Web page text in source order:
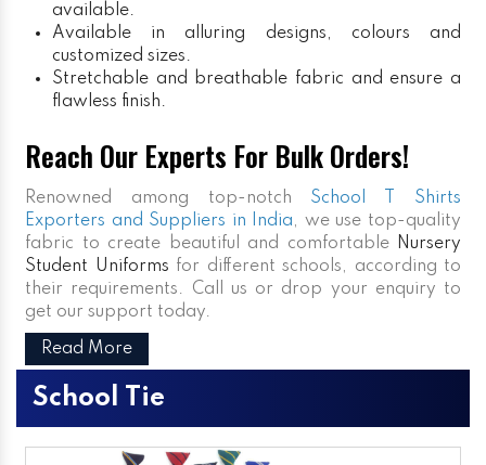
available.
Available in alluring designs, colours and
customized sizes.
Stretchable and breathable fabric and ensure a
flawless finish.
Reach Our Experts For Bulk Orders!
Renowned among top-notch School T Shirts
Exporters and Suppliers in India, we use top-quality
fabric to create beautiful and comfortable
Nursery
Student Uniforms for different schools, according to
their requirements. Call us or drop your enquiry to
get our support today.
Read More
School Tie